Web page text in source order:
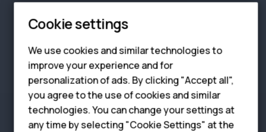
Phones for seniors
Accessories
For business
Tablets
Shop
Cookie settings
We use cookies and similar technologies to
improve your experience and for
personalization of ads. By clicking "Accept all",
you agree to the use of cookies and similar
technologies. You can change your settings at
any time by selecting "Cookie Settings" at the